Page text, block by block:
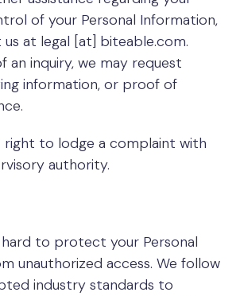
of your Personal Information,
at legal [at] biteable.com.
an inquiry, we may request
information, or proof of
right to lodge a complaint with
authority.
to protect your Personal
unauthorized access. We follow
industry standards to